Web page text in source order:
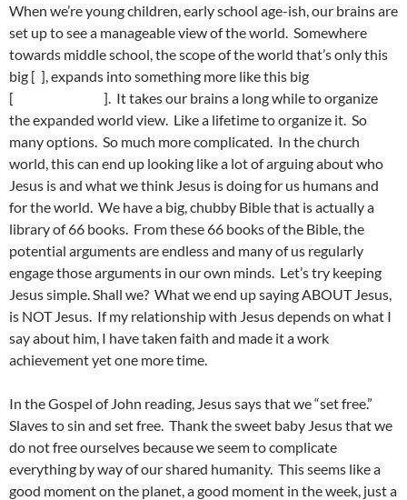
When we’re young children, early school age-ish, our brains are
set up to see a manageable view of the world. Somewhere
towards middle school, the scope of the world that’s only this
big [ ], expands into something more like this big
[ ]. It takes our brains a long while to organize
the expanded world view. Like a lifetime to organize it. So
many options. So much more complicated. In the church
world, this can end up looking like a lot of arguing about who
Jesus is and what we think Jesus is doing for us humans and
for the world. We have a big, chubby Bible that is actually a
library of 66 books. From these 66 books of the Bible, the
potential arguments are endless and many of us regularly
engage those arguments in our own minds. Let’s try keeping
Jesus simple. Shall we? What we end up saying ABOUT Jesus,
is NOT Jesus. If my relationship with Jesus depends on what I
say about him, I have taken faith and made it a work
achievement yet one more time.
In the Gospel of John reading, Jesus says that we “set free.”
Slaves to sin and set free. Thank the sweet baby Jesus that we
do not free ourselves because we seem to complicate
everything by way of our shared humanity. This seems like a
good moment on the planet, a good moment in the week, just a